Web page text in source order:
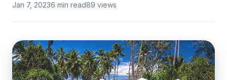
Jan 7, 20236 min read89 views